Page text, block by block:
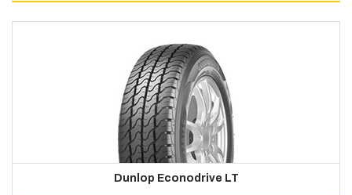
Dunlop Econodrive LT